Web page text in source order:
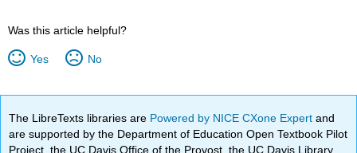
Was this article helpful?
Yes No
The LibreTexts libraries are Powered by NICE CXone Expertand
are supported by the Department of Education Open Textbook Pilot
Project, the UC Davis Office of the Provost, the UC Davis Library,